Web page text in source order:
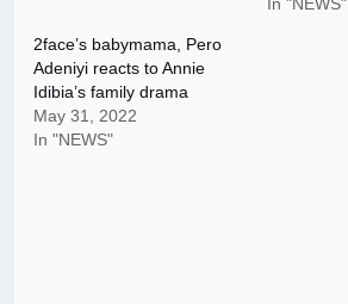
2face’s babymama, Pero
Adeniyi reacts to Annie
Idibia’s family drama
May 31, 2022
In "NEWS"